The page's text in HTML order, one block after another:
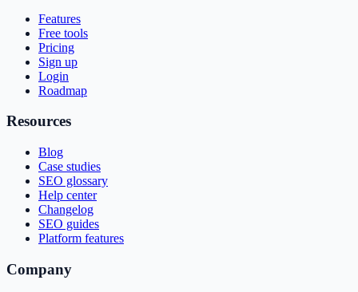
Features
Free tools
Pricing
Sign up
Login
Roadmap
Resources
Blog
Case studies
SEO glossary
Help center
Changelog
SEO guides
Platform features
Company